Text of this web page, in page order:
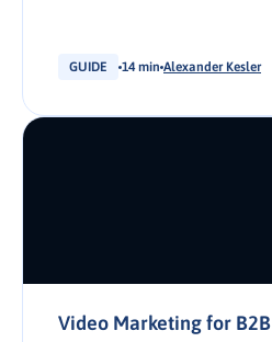
GUIDE 14 min Alexander Kesler
Video Marketing for B2B